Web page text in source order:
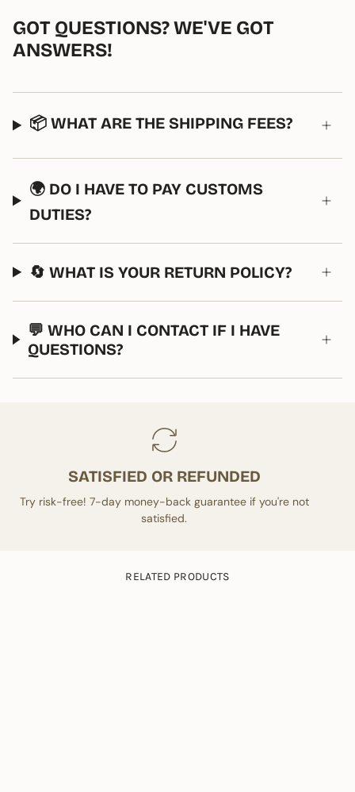
GOT QUESTIONS? WE'VE GOT
ANSWERS!
📦 WHAT ARE THE SHIPPING FEES?
🌍 DO I HAVE TO PAY CUSTOMS
DUTIES?
🔄 WHAT IS YOUR RETURN POLICY?
💬 WHO CAN I CONTACT IF I HAVE
QUESTIONS?
SATISFIED OR REFUNDED
Try risk-free! 7-day money-back guarantee if you're not
satisfied.
RELATED PRODUCTS